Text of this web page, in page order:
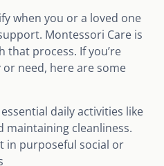
when you or a loved one
Montessori Care is
process. If you’re
need, here are some
daily activities like
maintaining cleanliness.
in purposeful social or